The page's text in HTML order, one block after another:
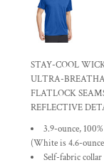
STAY-COOL
ULTRA-
FLATLOCK
REFLECTIVE
3.9-ounce,
(White is 4.6-
Self-fabric collar